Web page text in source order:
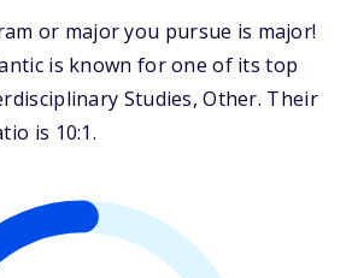
or major you pursue is major!
is known for one of its top
Studies, Other. Their
is 10:1.